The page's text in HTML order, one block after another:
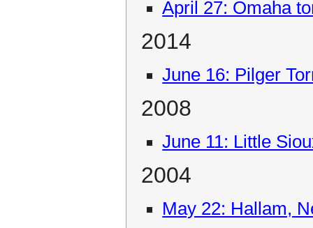
April 27: Omaha
2014
June 16: Pilger
2008
June 11: Little
2004
May 22: Hallam,